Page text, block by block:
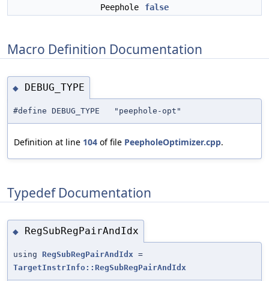
Peephole false
Macro Definition Documentation
◆ DEBUG_TYPE
#define DEBUG_TYPE "peephole-opt"
Definition at line 104 of file PeepholeOptimizer.cpp.
Typedef Documentation
◆ RegSubRegPairAndIdx
using RegSubRegPairAndIdx =
TargetInstrInfo::RegSubRegPairAndIdx